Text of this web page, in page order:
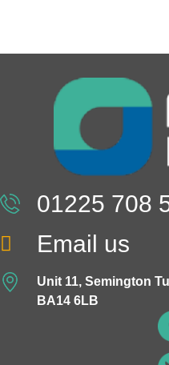
01225 708
Email us
Unit 11, Semington
BA14 6LB